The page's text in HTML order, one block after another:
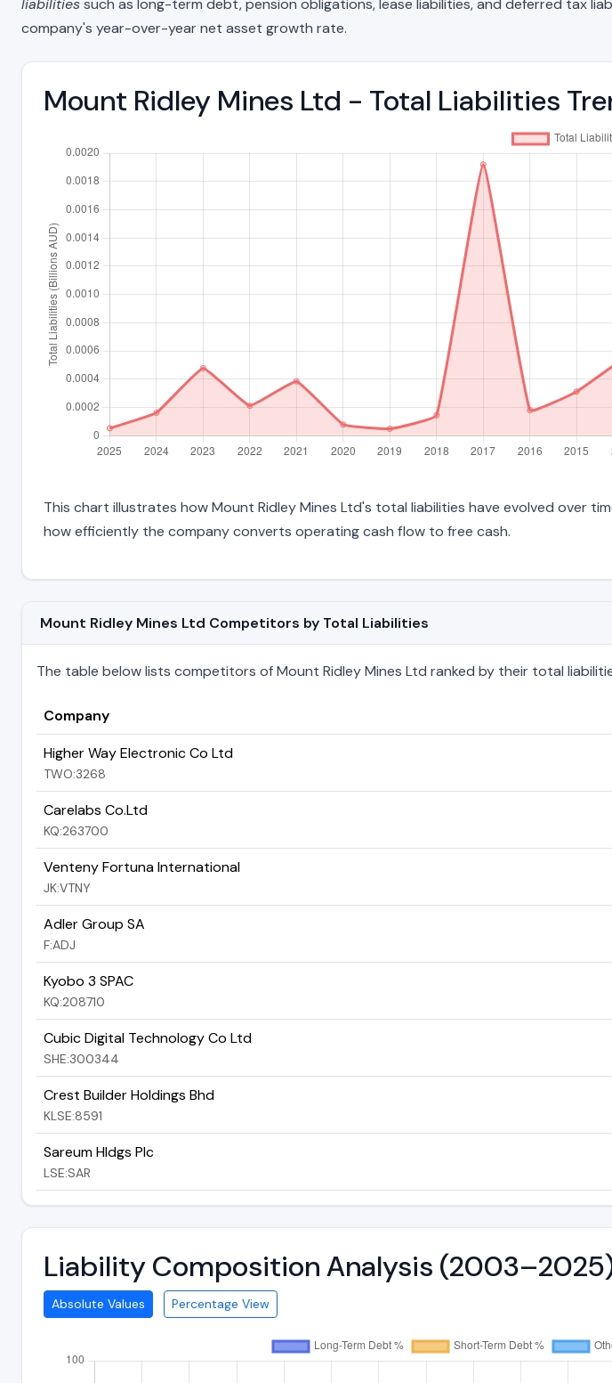
liabilitiessuch as long-term debt, pension obligations, lease liabilities, and deferred tax
company's year-over-year net asset growth rate.
Mount Ridley Mines Ltd - Total Liabilities
This chart illustrates how Mount Ridley Mines Ltd's total liabilities have evolved over
how efficiently the company converts operating cash flow to free cash.
Mount Ridley Mines Ltd Competitors by Total Liabilities
The table below lists competitors of Mount Ridley Mines Ltd ranked by their total
Company
Higher Way Electronic Co Ltd
TWO:3268
Carelabs Co.Ltd
KQ:263700
Venteny Fortuna International
JK:VTNY
Adler Group SA
F:ADJ
Kyobo 3 SPAC
KQ:208710
Cubic Digital Technology Co Ltd
SHE:300344
Crest Builder Holdings Bhd
KLSE:8591
Sareum Hldgs Plc
LSE:SAR
Liability Composition Analysis
Absolute Values Percentage View